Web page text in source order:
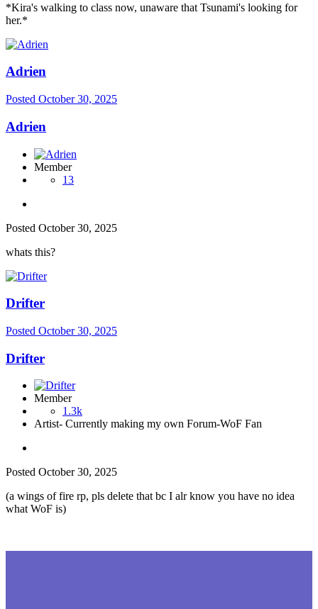
*Kira's walking to class now, unaware that Tsunami's looking for
her.*
Adrien
Posted October 30, 2025
Adrien
Member
13
Posted October 30, 2025
whats this?
Drifter
Posted October 30, 2025
Drifter
Member
1.3k
Artist- Currently making my own Forum-WoF Fan
Posted October 30, 2025
(a wings of fire rp, pls delete that bc I alr know you have no idea
what WoF is)